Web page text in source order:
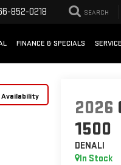
852-0218 SEARCH
FINANCE & SPECIALS
2026
1500
DENALI
In Stock